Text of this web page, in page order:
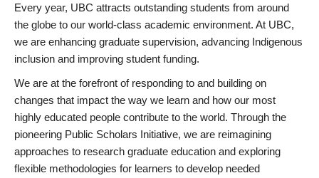
Every year, UBC attracts outstanding students from around
the globe to our world-class academic environment. At UBC,
we are enhancing graduate supervision, advancing Indigenous
inclusion and improving student funding.
We are at the forefront of responding to and building on
changes that impact the way we learn and how our most
highly educated people contribute to the world. Through the
pioneering Public Scholars Initiative, we are reimagining
approaches to research graduate education and exploring
flexible methodologies for learners to develop needed